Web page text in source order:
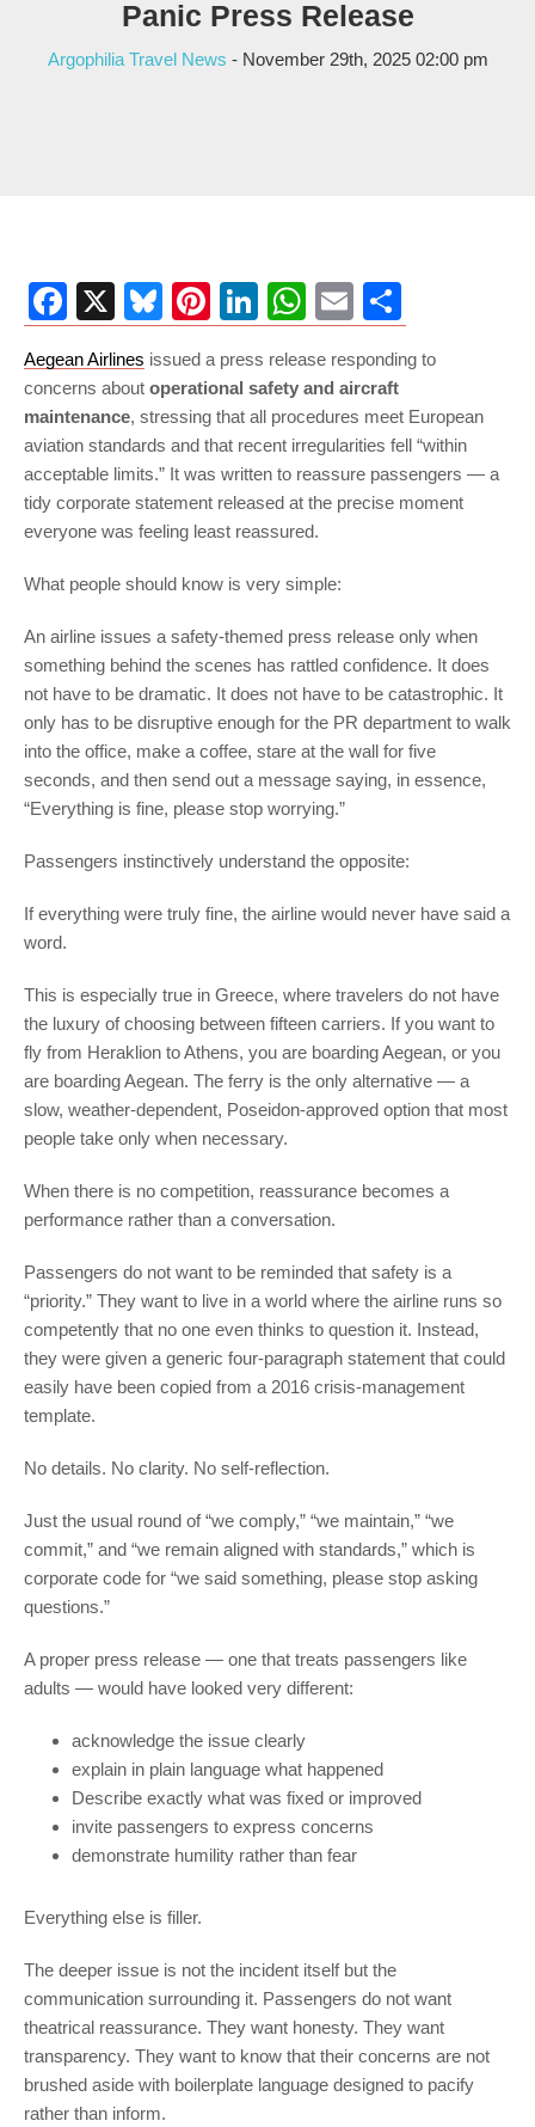
Panic Press Release
Argophilia Travel News - November 29th, 2025 02:00 pm
Facebook
X Bluesky
Pinterest
LinkedIn
WhatsApp
Email
Aegean Airlines issued a press release responding to
concerns about operational safety and aircraft
maintenance, stressing that all procedures meet European
aviation standards and that recent irregularities fell “within
acceptable limits.” It was written to reassure passengers — a
tidy corporate statement released at the precise moment
everyone was feeling least reassured.
What people should know is very simple:
An airline issues a safety-themed press release only when
something behind the scenes has rattled confidence. It does
not have to be dramatic. It does not have to be catastrophic. It
only has to be disruptive enough for the PR department to walk
into the office, make a coffee, stare at the wall for five
seconds, and then send out a message saying, in essence,
“Everything is fine, please stop worrying.”
Passengers instinctively understand the opposite:
If everything were truly fine, the airline would never have said a
word.
This is especially true in Greece, where travelers do not have
the luxury of choosing between fifteen carriers. If you want to
fly from Heraklion to Athens, you are boarding Aegean, or you
are boarding Aegean. The ferry is the only alternative — a
slow, weather-dependent, Poseidon-approved option that most
people take only when necessary.
When there is no competition, reassurance becomes a
performance rather than a conversation.
Passengers do not want to be reminded that safety is a
“priority.” They want to live in a world where the airline runs so
competently that no one even thinks to question it. Instead,
they were given a generic four-paragraph statement that could
easily have been copied from a 2016 crisis-management
template.
No details. No clarity. No self-reflection.
Just the usual round of “we comply,” “we maintain,” “we
commit,” and “we remain aligned with standards,” which is
corporate code for “we said something, please stop asking
questions.”
A proper press release — one that treats passengers like
adults — would have looked very different:
acknowledge the issue clearly
explain in plain language what happened
Describe exactly what was fixed or improved
invite passengers to express concerns
demonstrate humility rather than fear
Everything else is filler.
The deeper issue is not the incident itself but the
communication surrounding it. Passengers do not want
theatrical reassurance. They want honesty. They want
transparency. They want to know that their concerns are not
brushed aside with boilerplate language designed to pacify
rather than inform.